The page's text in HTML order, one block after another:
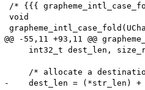
/* {{{
void
@@ -55,11 +93,11 @@
int32_t dest_len,
/* allocate a
-    dest_len = (*str_len)